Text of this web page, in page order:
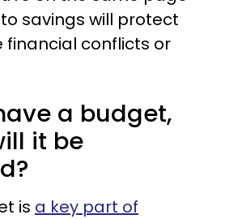
savings will protect
financial conflicts or
a budget,
it be
is a key part of